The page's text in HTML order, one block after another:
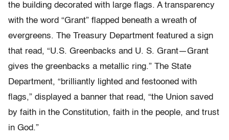
the building decorated with large flags. A transparency
with the word “Grant” flapped beneath a wreath of
evergreens. The Treasury Department featured a sign
that read, “U.S. Greenbacks and U. S. Grant—Grant
gives the greenbacks a metallic ring.” The State
Department, “brilliantly lighted and festooned with
flags,” displayed a banner that read, “the Union saved
by faith in the Constitution, faith in the people, and trust
in God.”